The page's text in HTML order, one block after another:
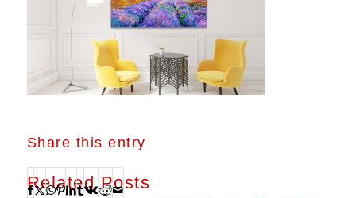
Share this entry
Related Posts